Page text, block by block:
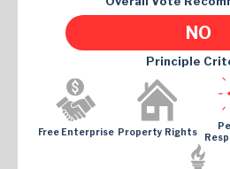
NO
Principle
Free Enterprise Property Rights